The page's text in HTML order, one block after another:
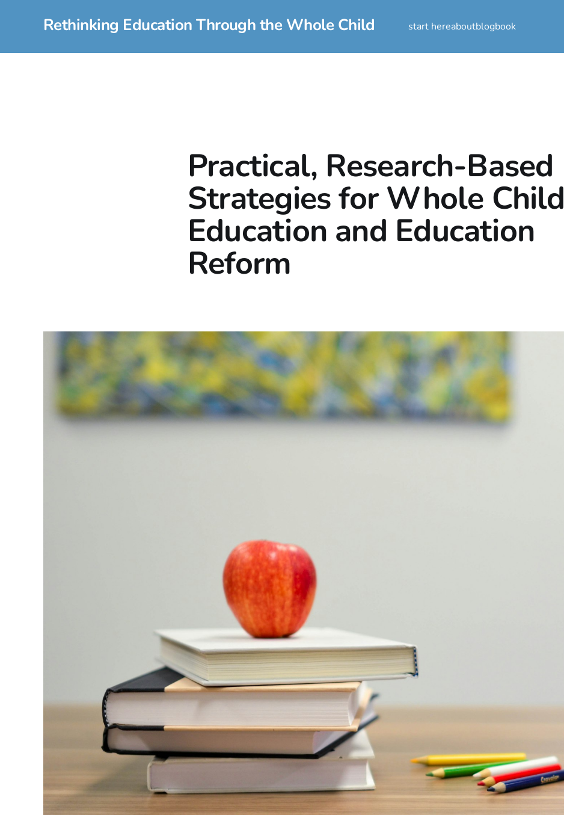
Rethinking Education Through the Whole Child start hereaboutblogbook
Practical, Research-Based
Strategies for Whole Child
Education and Education
Reform